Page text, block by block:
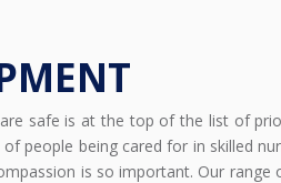
safe is at the top of the list of
people being cared for in skilled
is so important. Our